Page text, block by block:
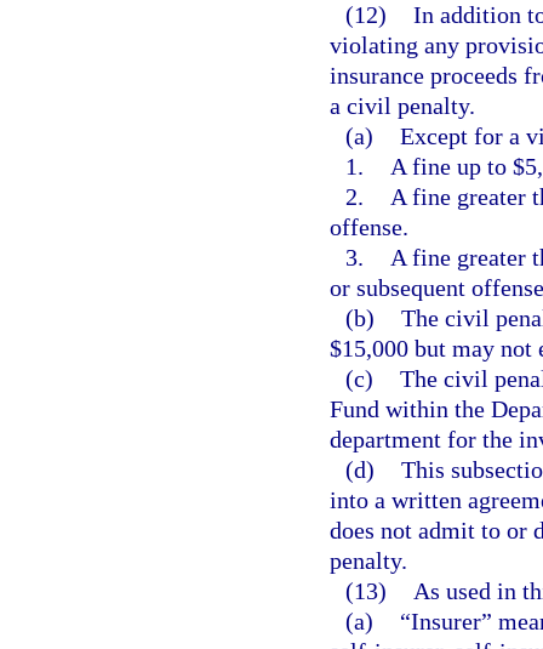
(12) In addition
violating any
insurance proceeds
a civil penalty.
(a) Except for a
1.
A fine up to
2.
A fine greater
offense.
3.
A fine greater
or subsequent
(b) The civil
$15,000 but may not
(c) The civil
Fund within the
department for the
(d) This
into a written
does not admit to or
penalty.
(13)
As used in
(a)
“Insurer”